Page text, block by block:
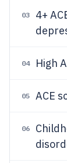
03
4+
04 High
05 ACE
06